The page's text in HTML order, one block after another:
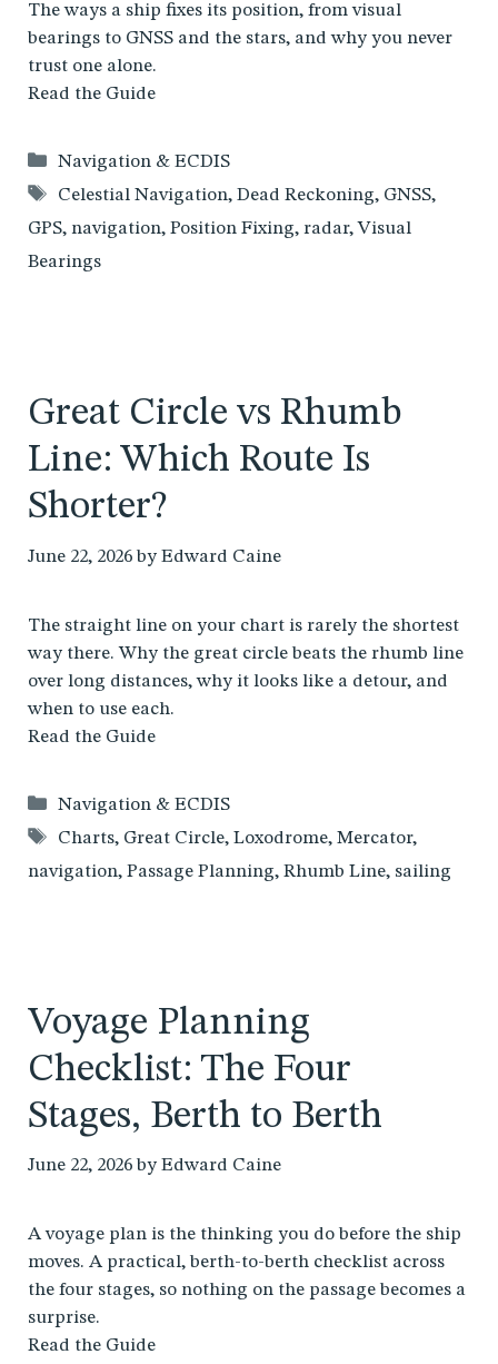
The ways a ship fixes its position, from visual
bearings to GNSS and the stars, and why you never
trust one alone.
Read the Guide
Categories
Navigation & ECDIS
Tags
Celestial Navigation,Dead Reckoning, GNSS,
GPS, navigation, Position Fixing, radar,Visual
Bearings
Great Circle vs Rhumb
Line: Which Route Is
Shorter?
June 22, 2026 by Edward Caine
The straight line on your chart is rarely the shortest
way there. Why the great circle beats the rhumb line
over long distances, why it looks like a detour, and
when to use each.
Read the Guide
Categories
Navigation & ECDIS
Tags
Charts, Great Circle,Loxodrome,Mercator,
navigation, Passage Planning, Rhumb Line, sailing
Voyage Planning
Checklist: The Four
Stages, Berth to Berth
June 22, 2026 by Edward Caine
A voyage plan is the thinking you do before the ship
moves. A practical, berth-to-berth checklist across
the four stages, so nothing on the passage becomes a
surprise.
Read the Guide